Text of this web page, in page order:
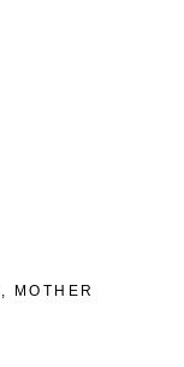
,
MOTHER